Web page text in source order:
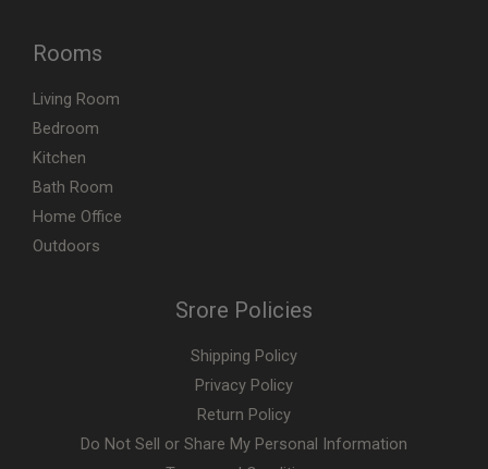
Rooms
Living Room
Bedroom
Kitchen
Bath Room
Home Office
Outdoors
Srore Policies
Shipping Policy
Privacy Policy
Return Policy
Do Not Sell or Share My Personal Information